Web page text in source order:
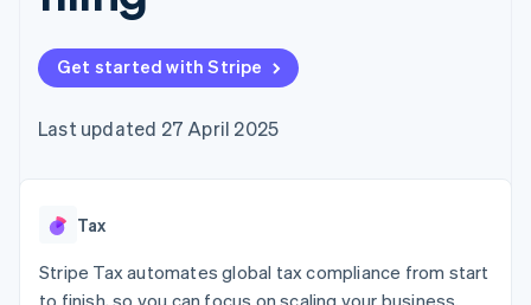
components
methods
Access to
125+
In-person
Authorization
Acceptance
Link
Accelerated
Accounting
automation
Stripe Sigma
reports
Data sync
Creator economy
Insurance
Media and
backed cards
Provision and manage
Code samples
Developers blog
Sessions annual
conference
Newsroom
Stripe Press
Contact sales
Become a partner
Get started with Stripe
Last updated 27 April 2025
Tax
Stripe Tax automates global tax compliance from start
to finish, so you can focus on scaling your business.